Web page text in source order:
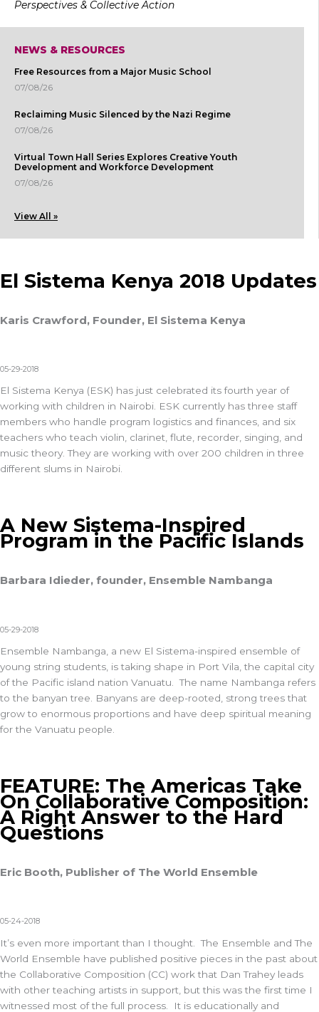
Perspectives & Collective Action
NEWS & RESOURCES
Free Resources from a Major Music School
07/08/26
Reclaiming Music Silenced by the Nazi Regime
07/08/26
Virtual Town Hall Series Explores Creative Youth
Development and Workforce Development
07/08/26
View All »
El Sistema Kenya 2018 Updates
Karis Crawford, Founder, El Sistema Kenya
05-29-2018
El Sistema Kenya (ESK) has just celebrated its fourth year of
working with children in Nairobi. ESK currently has three staff
members who handle program logistics and finances, and six
teachers who teach violin, clarinet, flute, recorder, singing, and
music theory. They are working with over 200 children in three
different slums in Nairobi.
A New Sistema-Inspired
Program in the Pacific Islands
Barbara Idieder, founder, Ensemble Nambanga
05-29-2018
Ensemble Nambanga, a new El Sistema-inspired ensemble of
young string students, is taking shape in Port Vila, the capital city
of the Pacific island nation Vanuatu. The name Nambanga refers
to the banyan tree. Banyans are deep-rooted, strong trees that
grow to enormous proportions and have deep spiritual meaning
for the Vanuatu people.
FEATURE: The Americas Take
On Collaborative Composition:
A Right Answer to the Hard
Questions
Eric Booth, Publisher of The World Ensemble
05-24-2018
It’s even more important than I thought. The Ensemble and The
World Ensemble have published positive pieces in the past about
the Collaborative Composition (CC) work that Dan Trahey leads
with other teaching artists in support, but this was the first time I
witnessed most of the full process. It is educationally and